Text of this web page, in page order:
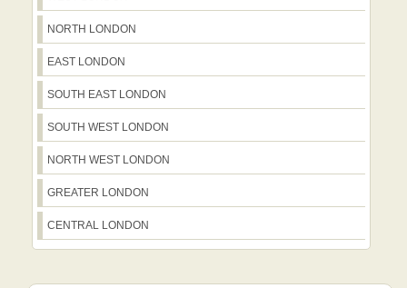
NORTH LONDON
EAST LONDON
SOUTH EAST LONDON
SOUTH WEST LONDON
NORTH WEST LONDON
GREATER LONDON
CENTRAL LONDON